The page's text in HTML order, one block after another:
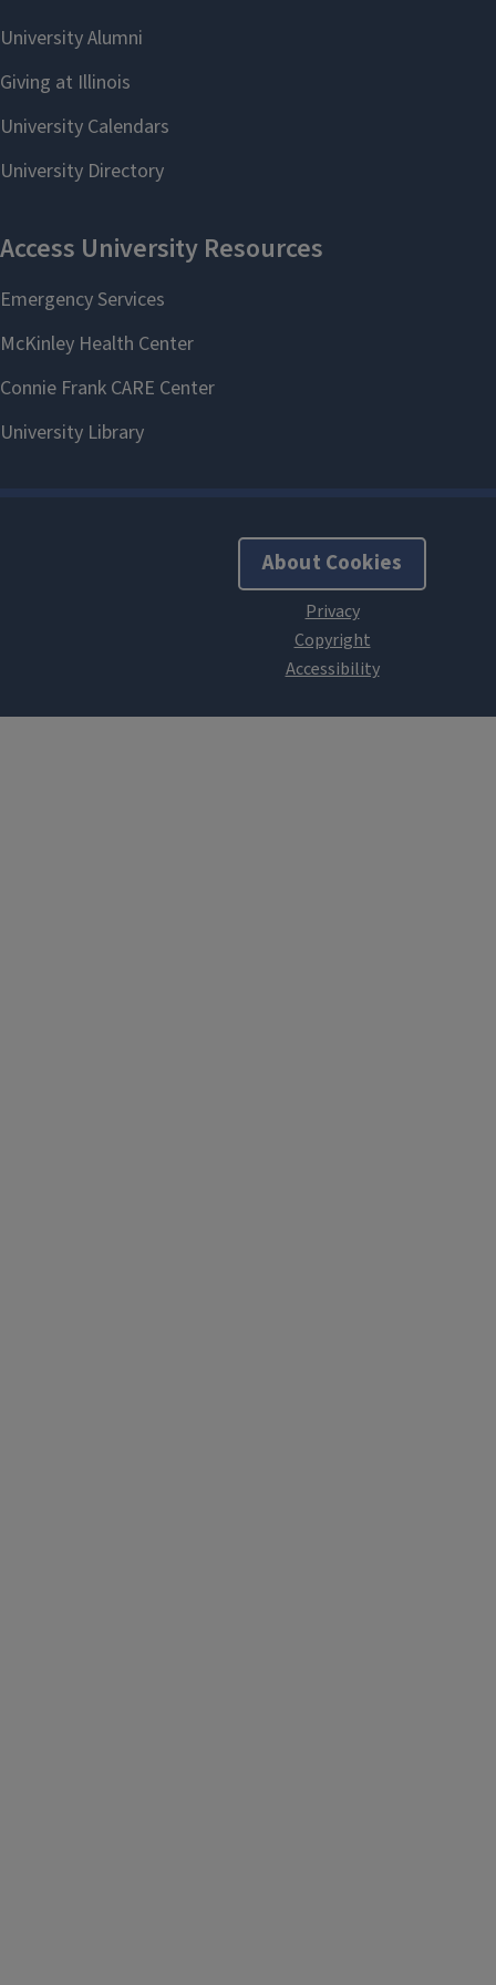
About Cookies